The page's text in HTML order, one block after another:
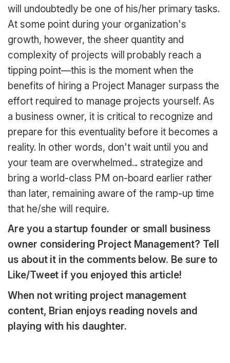
will undoubtedly be one of his/her primary tasks.
At some point during your organization's
growth, however, the sheer quantity and
complexity of projects will probably reach a
tipping point—this is the moment when the
benefits of hiring a Project Manager surpass the
effort required to manage projects yourself. As
a business owner, it is critical to recognize and
prepare for this eventuality before it becomes a
reality. In other words, don't wait until you and
your team are overwhelmed... strategize and
bring a world-class PM on-board earlier rather
than later, remaining aware of the ramp-up time
that he/she will require.
Are you a startup founder or small business
owner considering Project Management? Tell
us about it in the comments below. Be sure to
Like/Tweet if you enjoyed this article!
When not writing project management
content, Brian enjoys reading novels and
playing with his daughter.